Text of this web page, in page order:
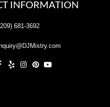
INFORMATION
681-3692